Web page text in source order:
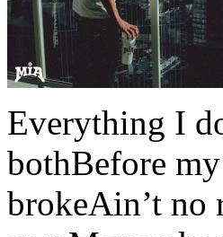
Everything I
bothBefore
brokeAin’t no